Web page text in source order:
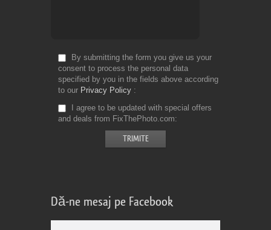
By submitting the form you give us your
consent to process the personal data
specified by you in the fields above according
to our Privacy Policy
I agree to be updated with special offers
and deals from FixThePhoto.com
Dă-ne mesaj pe Facebook